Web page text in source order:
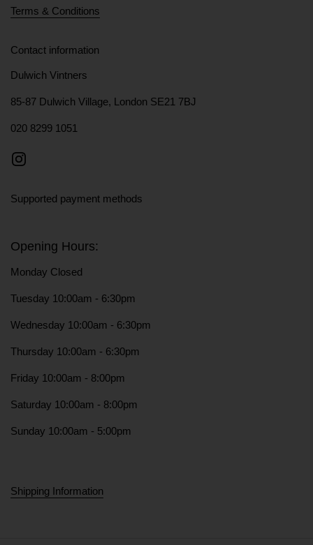
Terms & Conditions
Contact information
Dulwich Vintners
85-87 Dulwich Village, London SE21 7BJ
020 8299 1051
Instagram
Supported payment methods
Opening Hours:
Monday Closed
Tuesday 10:00am - 6:30pm
Wednesday 10:00am - 6:30pm
Thursday 10:00am - 6:30pm
Friday 10:00am - 8:00pm
Saturday 10:00am - 8:00pm
Sunday 10:00am - 5:00pm
Shipping Information